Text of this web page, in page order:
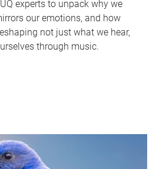
experts to unpack why we
our emotions, and how
not just what we hear,
through music.